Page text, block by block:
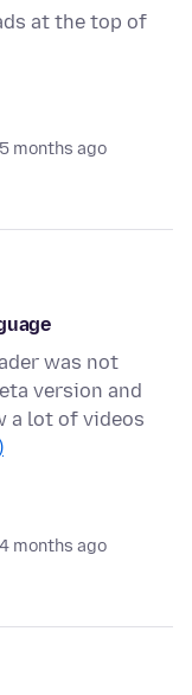
at the top of
months ago
was not
version and
a lot of videos
months ago